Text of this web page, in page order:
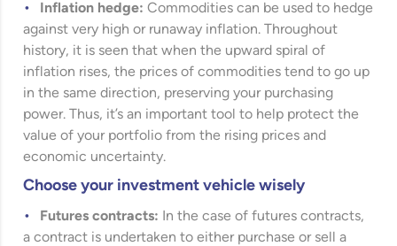
Inflation hedge:Commodities can be used to hedge
against very high or runaway inflation. Throughout
history, it is seen that when the upward spiral of
inflation rises, the prices of commodities tend to go up
in the same direction, preserving your purchasing
power. Thus, it’s an important tool to help protect the
value of your portfolio from the rising prices and
economic uncertainty.
Choose your investment vehicle wisely
Futures contracts: In the case of futures contracts,
a contract is undertaken to either purchase or sell a